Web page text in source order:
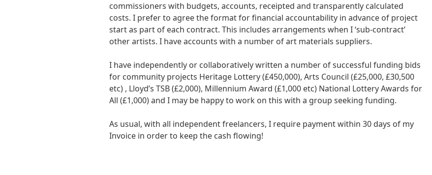
commissioners with budgets, accounts, receipted and transparently calculated
costs. I prefer to agree the format for financial accountability in advance of project
start as part of each contract. This includes arrangements when I ‘sub-contract’
other artists. I have accounts with a number of art materials suppliers.
I have independently or collaboratively written a number of successful funding bids
for community projects Heritage Lottery (£450,000), Arts Council (£25,000, £30,500
etc) , Lloyd’s TSB (£2,000), Millennium Award (£1,000 etc) National Lottery Awards for
All (£1,000) and I may be happy to work on this with a group seeking funding.
As usual, with all independent freelancers, I require payment within 30 days of my
Invoice in order to keep the cash flowing!